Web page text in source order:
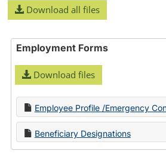
Download all files
Employment Forms
Download files
Employee Profile /Emergency
Beneficiary Designations